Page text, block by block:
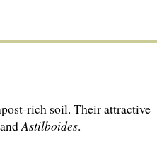
rich soil. Their attractive
andAstilboides.